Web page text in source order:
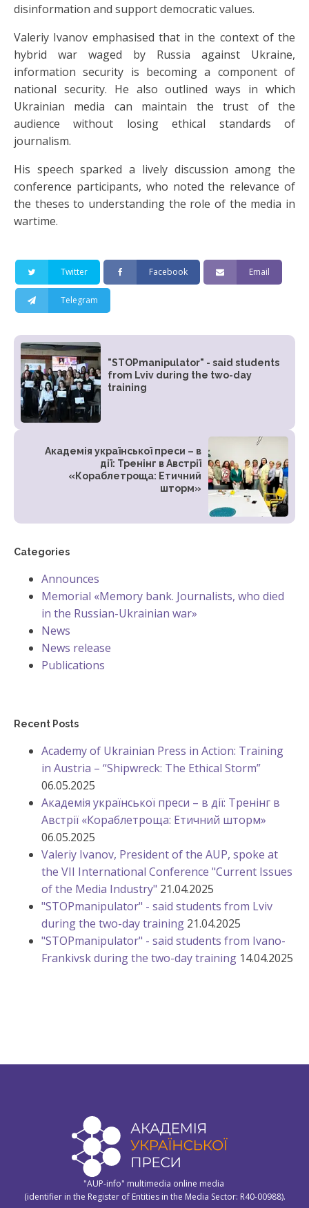
disinformation and support democratic values.
Valeriy Ivanov emphasised that in the context of the
hybrid war waged by Russia against Ukraine,
information security is becoming a component of
national security. He also outlined ways in which
Ukrainian media can maintain the trust of the
audience without losing ethical standards of
journalism.
His speech sparked a lively discussion among the
conference participants, who noted the relevance of
the theses to understanding the role of the media in
wartime.
Twitter Facebook Email
Telegram
"STOPmanipulator" - said students
from Lviv during the two-day
training
Академія української преси – в
дії: Тренінг в Австрії
«Кораблетроща: Етичний
шторм»
Categories
Announces
Memorial «Memory bank. Journalists, who died
in the Russian-Ukrainian war»
News
News release
Publications
Recent Posts
Academy of Ukrainian Press in Action: Training
in Austria – “Shipwreck: The Ethical Storm”
06.05.2025
Академія української преси – в дії: Тренінг в
Австрії «Кораблетроща: Етичний шторм»
06.05.2025
Valeriy Ivanov, President of the AUP, spoke at
the VII International Conference "Current Issues
of the Media Industry" 21.04.2025
"STOPmanipulator" - said students from Lviv
during the two-day training 21.04.2025
"STOPmanipulator" - said students from Ivano-
Frankivsk during the two-day training 14.04.2025
"AUP-info" multimedia online media
(identifier in the Register of Entities in the Media Sector: R40-00988).